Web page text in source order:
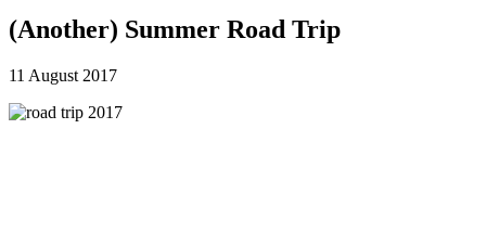
(Another) Summer Road Trip
11 August 2017